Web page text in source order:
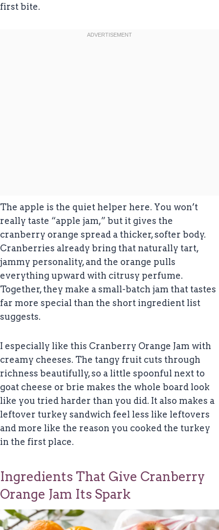
first bite.
The apple is the quiet helper here. You won’t
really taste “apple jam,” but it gives the
cranberry orange spread a thicker, softer body.
Cranberries already bring that naturally tart,
jammy personality, and the orange pulls
everything upward with citrusy perfume.
Together, they make a small-batch jam that tastes
far more special than the short ingredient list
suggests.
I especially like this Cranberry Orange Jam with
creamy cheeses. The tangy fruit cuts through
richness beautifully, so a little spoonful next to
goat cheese or brie makes the whole board look
like you tried harder than you did. It also makes a
leftover turkey sandwich feel less like leftovers
and more like the reason you cooked the turkey
in the first place.
Ingredients That Give Cranberry
Orange Jam Its Spark